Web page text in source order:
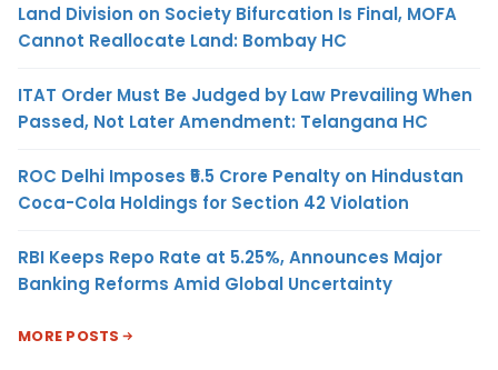
Land Division on Society Bifurcation Is Final, MOFA
Cannot Reallocate Land: Bombay HC
ITAT Order Must Be Judged by Law Prevailing When
Passed, Not Later Amendment: Telangana HC
ROC Delhi Imposes ₹5.5 Crore Penalty on Hindustan
Coca-Cola Holdings for Section 42 Violation
RBI Keeps Repo Rate at 5.25%, Announces Major
Banking Reforms Amid Global Uncertainty
MORE POSTS